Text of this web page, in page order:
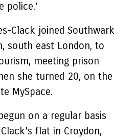
police.’
Clack joined Southwark
south east London, to
meeting prison
she turned 20, on the
MySpace.
on a regular basis
flat in Croydon,